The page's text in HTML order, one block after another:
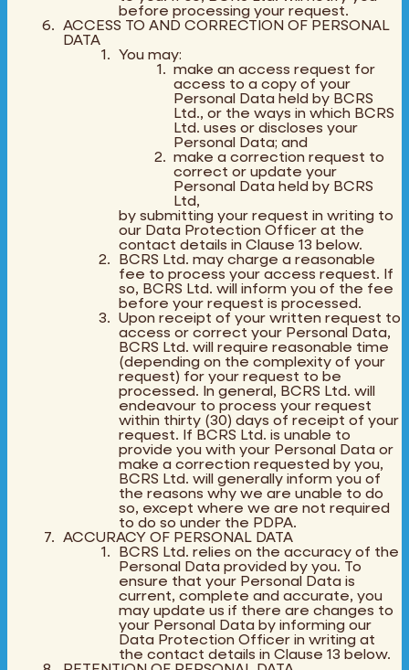
before processing your request.
ACCESS TO AND CORRECTION OF PERSONAL
DATA
You may:
make an access request for
access to a copy of your
Personal Data held by BCRS
Ltd., or the ways in which BCRS
Ltd. uses or discloses your
Personal Data; and
make a correction request to
correct or update your
Personal Data held by BCRS
Ltd,
by submitting your request in writing to
our Data Protection Officer at the
contact details in Clause 13 below.
BCRS Ltd. may charge a reasonable
fee to process your access request. If
so, BCRS Ltd. will inform you of the fee
before your request is processed.
Upon receipt of your written request to
access or correct your Personal Data,
BCRS Ltd. will require reasonable time
(depending on the complexity of your
request) for your request to be
processed. In general, BCRS Ltd. will
endeavour to process your request
within thirty (30) days of receipt of your
request. If BCRS Ltd. is unable to
provide you with your Personal Data or
make a correction requested by you,
BCRS Ltd. will generally inform you of
the reasons why we are unable to do
so, except where we are not required
to do so under the PDPA.
ACCURACY OF PERSONAL DATA
BCRS Ltd. relies on the accuracy of the
Personal Data provided by you. To
ensure that your Personal Data is
current, complete and accurate, you
may update us if there are changes to
your Personal Data by informing our
Data Protection Officer in writing at
the contact details in Clause 13 below.